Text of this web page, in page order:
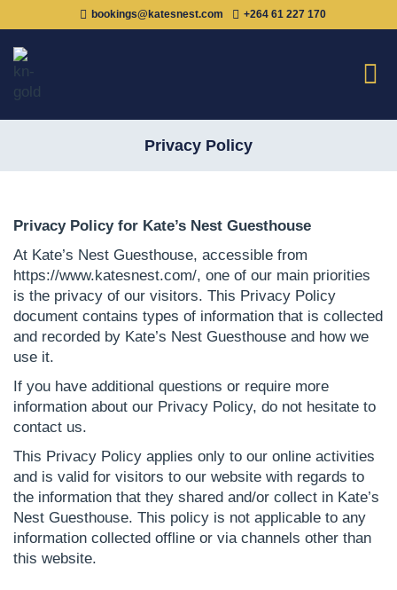
bookings@katesnest.com +264 61 227 170
Privacy Policy
Privacy Policy for Kate’s Nest Guesthouse
At Kate’s Nest Guesthouse, accessible from
https://www.katesnest.com/, one of our main priorities
is the privacy of our visitors. This Privacy Policy
document contains types of information that is collected
and recorded by Kate’s Nest Guesthouse and how we
use it.
If you have additional questions or require more
information about our Privacy Policy, do not hesitate to
contact us.
This Privacy Policy applies only to our online activities
and is valid for visitors to our website with regards to
the information that they shared and/or collect in Kate’s
Nest Guesthouse. This policy is not applicable to any
information collected offline or via channels other than
this website.